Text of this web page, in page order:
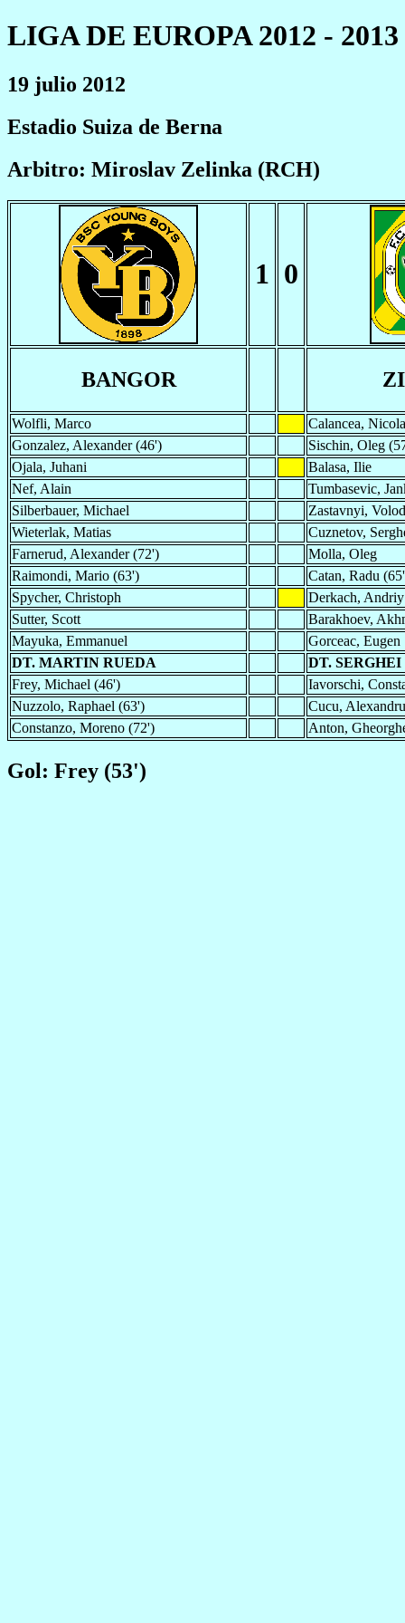
LIGA DE EUROPA 2012 - 2013
19 julio 2012
Estadio Suiza de Berna
Arbitro: Miroslav Zelinka (RCH)
1 0
BANGOR
Wolfli, Marco
Calancea,
Gonzalez, Alexander (46')
Sischin, Oleg
Ojala, Juhani
Balasa, Ilie
Nef, Alain
Tumbasevic,
Silberbauer, Michael
Zastavnyi,
Wieterlak, Matias
Cuznetov,
Farnerud, Alexander (72')
Molla, Oleg
Raimondi, Mario (63')
Catan, Radu
Spycher, Christoph
Derkach, Andriy
Sutter, Scott
Barakhoev,
Mayuka, Emmanuel
Gorceac, Eugen
DT. MARTIN RUEDA
DT. SERGHEI
Frey, Michael (46')
Iavorschi,
Nuzzolo, Raphael (63')
Cucu,
Constanzo, Moreno (72')
Anton,
Gol: Frey (53')